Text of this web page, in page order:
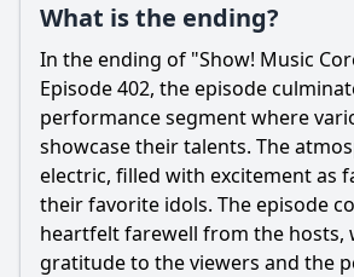
Ask Question
What is the ending?
In the ending of "Show! Music
Episode 402, the episode
performance segment where
showcase their talents. The
electric, filled with excitement as
their favorite idols. The episode
heartfelt farewell from the hosts,
gratitude to the viewers and the